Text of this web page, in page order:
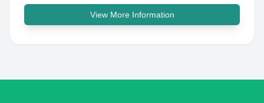
View More Information